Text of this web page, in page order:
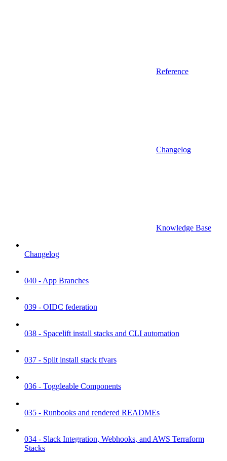
Reference
Changelog
Knowledge Base
Changelog
040 - App Branches
039 - OIDC federation
038 - Spacelift install stacks and CLI automation
037 - Split install stack tfvars
036 - Toggleable Components
035 - Runbooks and rendered READMEs
034 - Slack Integration, Webhooks, and AWS Terraform
Stacks